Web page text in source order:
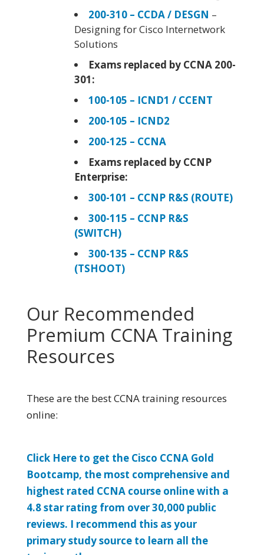
200-310 – CCDA / DESGN –
Designing for Cisco Internetwork
Solutions
Exams replaced by CCNA 200-
301:
100-105 – ICND1 / CCENT
200-105 – ICND2
200-125 – CCNA
Exams replaced by CCNP
Enterprise:
300-101 – CCNP R&S (ROUTE)
300-115 – CCNP R&S
(SWITCH)
300-135 – CCNP R&S
(TSHOOT)
Our Recommended
Premium CCNA Training
Resources
These are the best CCNA training resources
online:
Click Here to get the Cisco CCNA Gold
Bootcamp, the most comprehensive and
highest rated CCNA course online with a
4.8 star rating from over 30,000 public
reviews. I recommend this as your
primary study source to learn all the